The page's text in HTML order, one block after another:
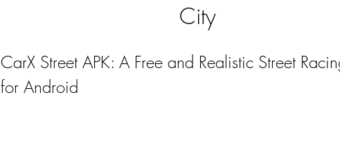
City
CarX Street APK: A Free and Realistic Street
for Android